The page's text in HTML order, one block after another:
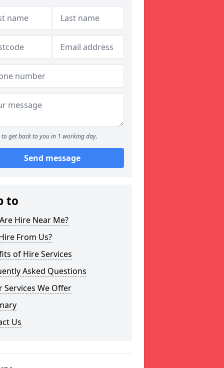
to get back to you in 1 working day.
Send message
to
Hire Near Me?
From Us?
of Hire Services
Asked Questions
Services We Offer
Us